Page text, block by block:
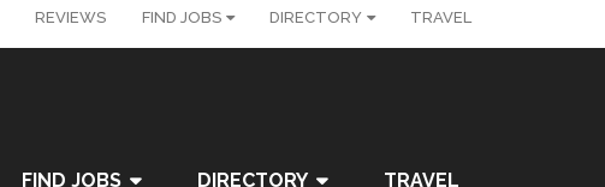
REVIEWS FIND JOBS DIRECTORY TRAVEL
FIND JOBS DIRECTORY TRAVEL